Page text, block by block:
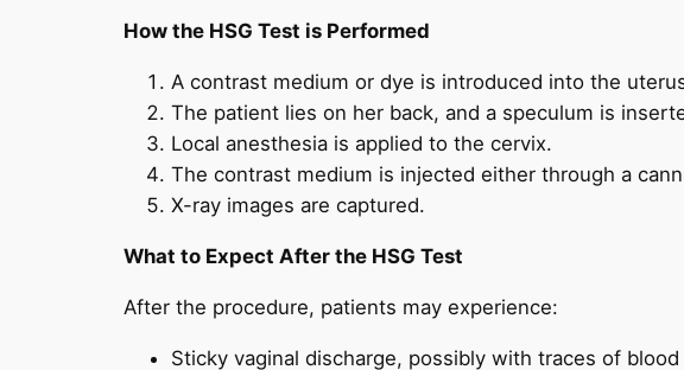
How the HSG Test is Performed
A contrast medium or dye is introduced into the
The patient lies on her back, and a speculum is
Local anesthesia is applied to the cervix.
The contrast medium is injected either through a
X-ray images are captured.
What to Expect After the HSG Test
After the procedure, patients may experience:
Sticky vaginal discharge, possibly with traces of